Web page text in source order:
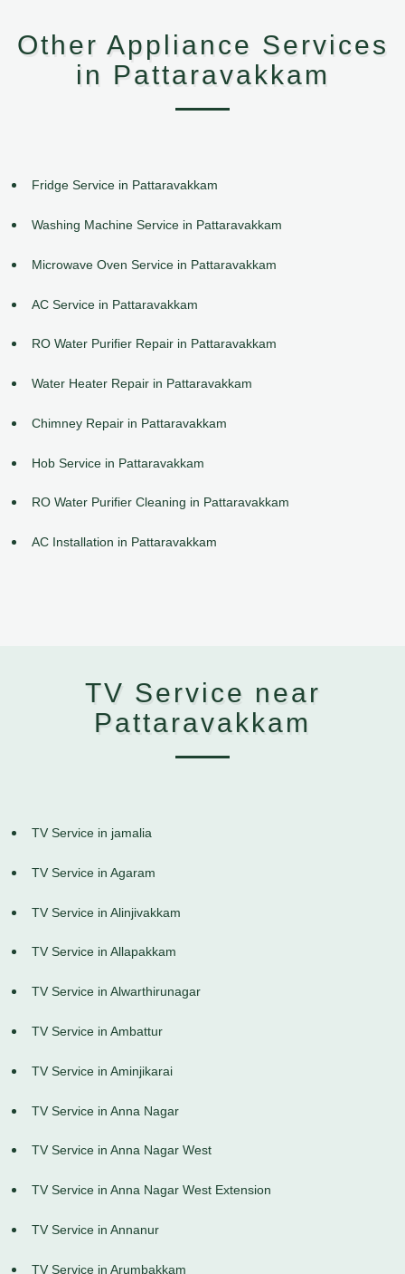
Other Appliance Services
in Pattaravakkam
Fridge Service in Pattaravakkam
Washing Machine Service in Pattaravakkam
Microwave Oven Service in Pattaravakkam
AC Service in Pattaravakkam
RO Water Purifier Repair in Pattaravakkam
Water Heater Repair in Pattaravakkam
Chimney Repair in Pattaravakkam
Hob Service in Pattaravakkam
RO Water Purifier Cleaning in Pattaravakkam
AC Installation in Pattaravakkam
TV Service near
Pattaravakkam
TV Service in jamalia
TV Service in Agaram
TV Service in Alinjivakkam
TV Service in Allapakkam
TV Service in Alwarthirunagar
TV Service in Ambattur
TV Service in Aminjikarai
TV Service in Anna Nagar
TV Service in Anna Nagar West
TV Service in Anna Nagar West Extension
TV Service in Annanur
TV Service in Arumbakkam